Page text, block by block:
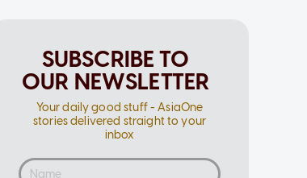
SUBSCRIBE TO
OUR NEWSLETTER
Your daily good stuff - AsiaOne
stories delivered straight to your
inbox